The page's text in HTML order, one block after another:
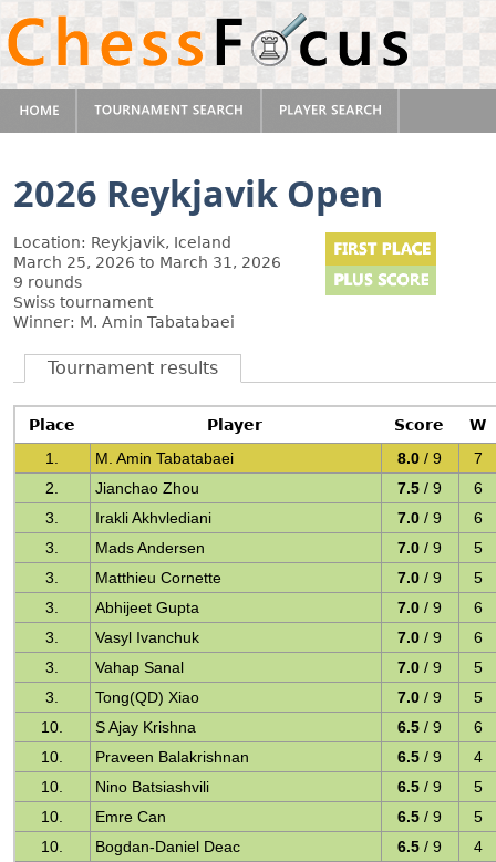
2026 Reykjavik Open
Location: Reykjavik, Iceland
March 25, 2026 to March 31, 2026
9 rounds
Swiss tournament
Winner: M. Amin Tabatabaei
Tournament results
Place Player Score
W
1.
M. Amin Tabatabaei 8.0 / 9
7
2.
Jianchao Zhou 7.5 / 9
6
3.
Irakli Akhvlediani 7.0 / 9
6
3.
Mads Andersen 7.0 / 9
5
3.
Matthieu Cornette 7.0 / 9
5
3.
Abhijeet Gupta 7.0 / 9
6
3.
Vasyl Ivanchuk 7.0 / 9
6
3.
Vahap Sanal 7.0 / 9
5
3.
Tong(QD) Xiao 7.0 / 9
5
10.
S Ajay Krishna 6.5 / 9
6
10.
Praveen Balakrishnan 6.5 / 9
4
10.
Nino Batsiashvili 6.5 / 9
5
10.
Emre Can 6.5 / 9
5
10.
Bogdan-Daniel Deac 6.5 / 9
4